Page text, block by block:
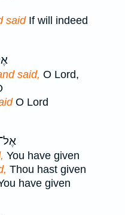
saidIf will indeed
said, O Lord,
O Lord
You have given
Thou hast given
have given